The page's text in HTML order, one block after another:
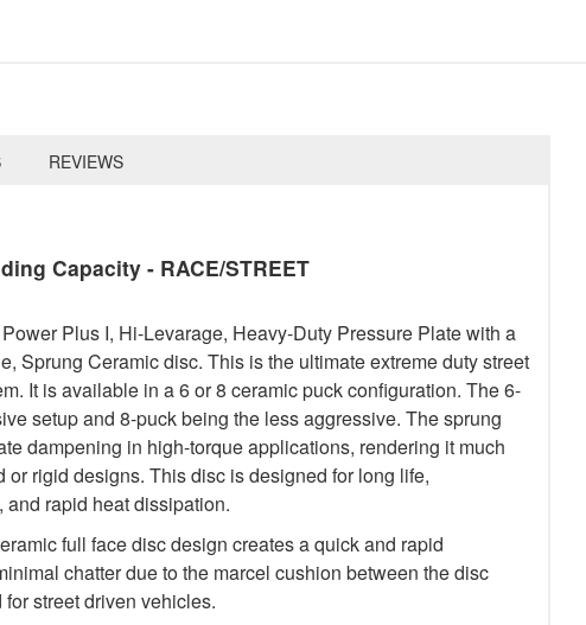
REVIEWS
Capacity - RACE/STREET
Plus I, Hi-Levarage, Heavy-Duty Pressure Plate with a
Sprung Ceramic disc. This is the ultimate extreme duty street
It is available in a 6 or 8 ceramic puck configuration. The 6-
setup and 8-puck being the less aggressive. The sprung
dampening in high-torque applications, rendering it much
or rigid designs. This disc is designed for long life,
rapid heat dissipation.
full face disc design creates a quick and rapid
chatter due to the marcel cushion between the disc
street driven vehicles.